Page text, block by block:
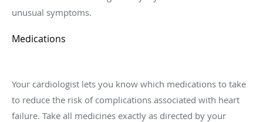
unusual symptoms.
Medications
Your cardiologist lets you know which medications to take
to reduce the risk of complications associated with heart
failure. Take all medicines exactly as directed by your